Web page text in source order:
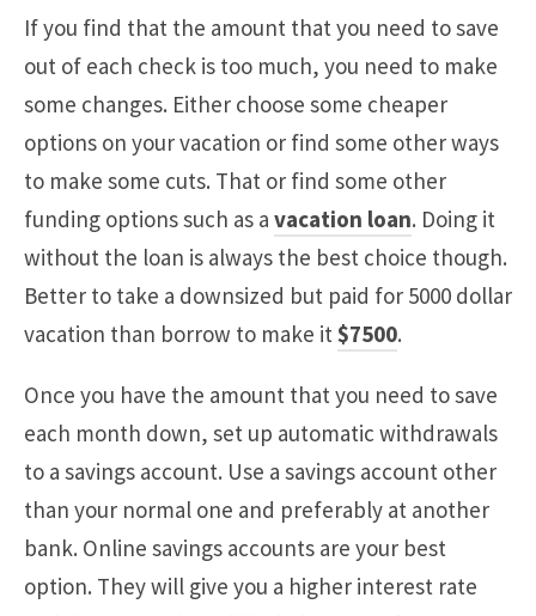
If you find that the amount that you need to save
out of each check is too much, you need to make
some changes. Either choose some cheaper
options on your vacation or find some other ways
to make some cuts. That or find some other
funding options such as a vacation loan. Doing it
without the loan is always the best choice though.
Better to take a downsized but paid for 5000 dollar
vacation than borrow to make it$7500.
Once you have the amount that you need to save
each month down, set up automatic withdrawals
to a savings account. Use a savings account other
than your normal one and preferably at another
bank. Online savings accounts are your best
option. They will give you a higher interest rate